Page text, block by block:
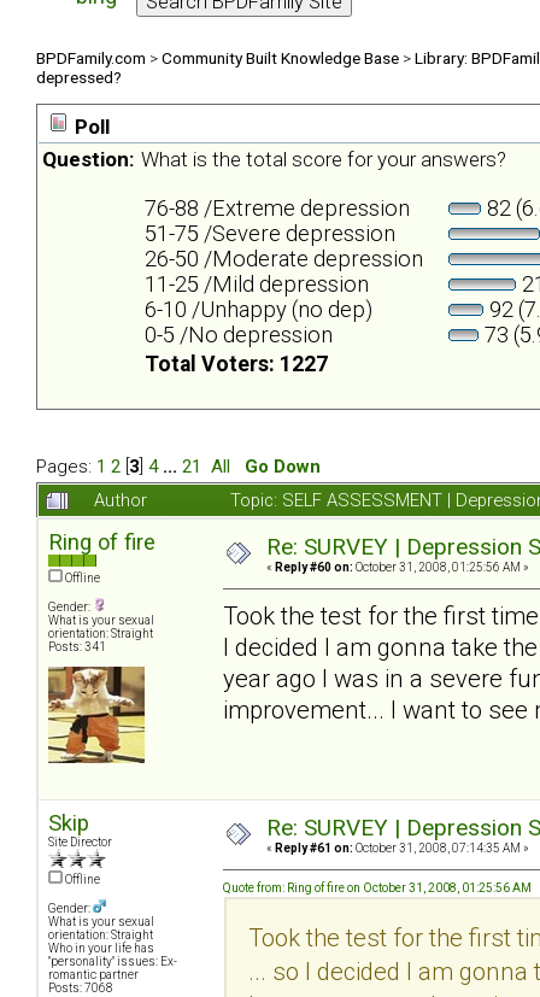
BPDFamily.com >Community Built Knowledge Base >Library:
depressed?
Poll
Question: What is the total score for your answers?
76-88 /Extreme depression
82
51-75 /Severe depression
26-50 /Moderate depression
11-25 /Mild depression
6-10 /Unhappy (no dep)
92
0-5 /No depression
73
Total Voters: 1227
Pages: 1 2 3 4 ... 21 All
Go Down
Author
Topic: SELF ASSESSMENT |
Ring of fire
Offline
Gender:
What is your sexual
orientation: Straight
Posts: 341
Re: SURVEY |
« Reply #60 on: October 31, 2008, 01:25:56 AM »
Took the test for the first
I decided I am gonna take
year ago I was in a severe
improvement... I want to see
Skip
Site Director
Offline
Gender:
What is your sexual
orientation: Straight
Who in your life has
"personality" issues: Ex-
romantic partner
Posts: 7068
Re: SURVEY |
« Reply #61 on: October 31, 2008, 07:14:35 AM »
Quote from: Ring of fire on October 31, 2008, 01:25:56 AM
Took the test for the first
... so I decided I am